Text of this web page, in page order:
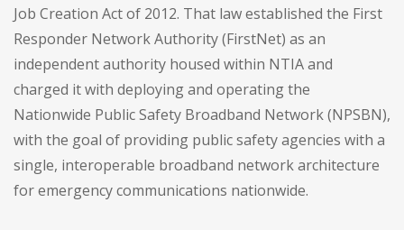
Job Creation Act of 2012. That law established the First
Responder Network Authority (FirstNet) as an
independent authority housed within NTIA and
charged it with deploying and operating the
Nationwide Public Safety Broadband Network (NPSBN),
with the goal of providing public safety agencies with a
single, interoperable broadband network architecture
for emergency communications nationwide.